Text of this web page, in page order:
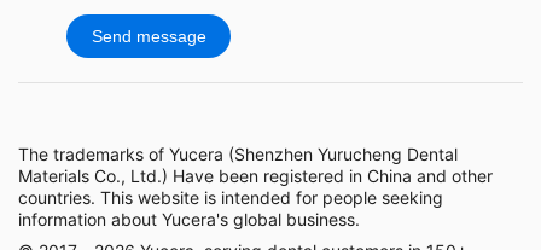
Send message
The trademarks of Yucera (Shenzhen Yurucheng Dental
Materials Co., Ltd.) Have been registered in China and other
countries. This website is intended for people seeking
information about Yucera's global business.